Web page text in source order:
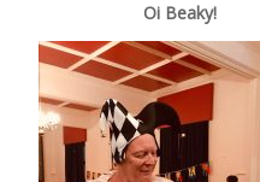
Oi Beaky!